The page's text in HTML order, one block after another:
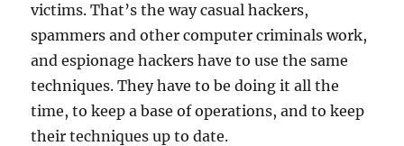
victims. That’s the way casual hackers,
spammers and other computer criminals work,
and espionage hackers have to use the same
techniques. They have to be doing it all the
time, to keep a base of operations, and to keep
their techniques up to date.